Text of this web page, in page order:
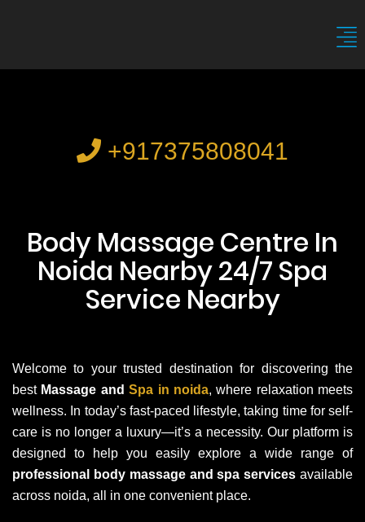
+917375808041
Body Massage Centre In
Noida Nearby 24/7 Spa
Service Nearby
Welcome to your trusted destination for discovering the
best Massage andSpa in noida, where relaxation meets
wellness. In today’s fast-paced lifestyle, taking time for self-
care is no longer a luxury—it’s a necessity. Our platform is
designed to help you easily explore a wide range of
professional body massage and spa services available
across noida, all in one convenient place.